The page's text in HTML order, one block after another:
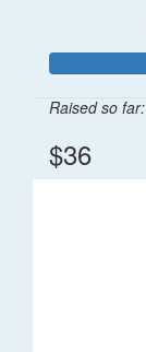
Raised so far:
$36